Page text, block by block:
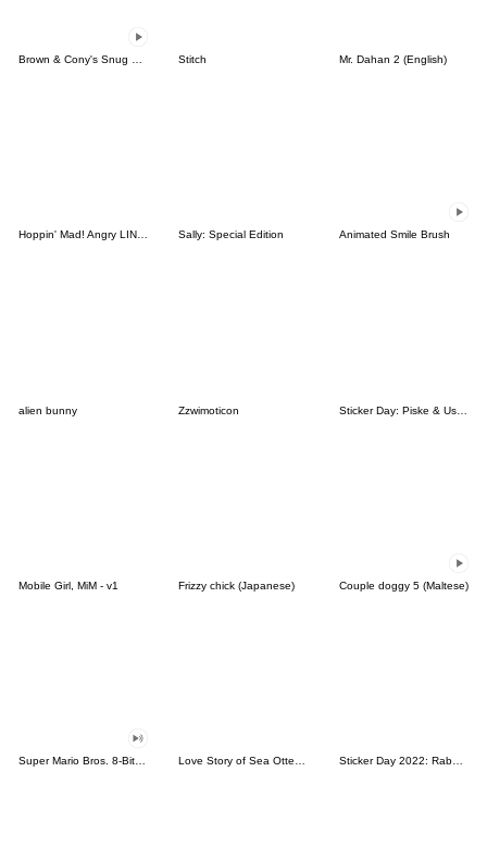
Stitch Mr. Dahan 2 (English)
Hoppin' Mad! Angry LINE Characters Sally: Special Edition Animated Smile Brush
alien bunny Zzwimoticon Sticker Day: Piske & Usagi
Mobile Girl, MiM - v1 Frizzy chick (Japanese) Couple doggy 5 (Maltese)
Super Mario Bros. 8-Bit Stickers Love Story of Sea Otter Couple 2.0 Sticker Day 2022: Rabbit and Bear 100%